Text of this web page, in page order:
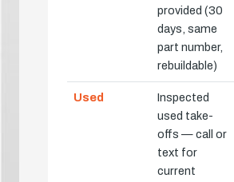
provided (30
days, same
part number,
rebuildable)
Used
Inspected
used take-
offs — call or
text for
current